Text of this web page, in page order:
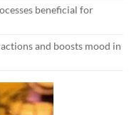
beneficial for
and boosts mood in